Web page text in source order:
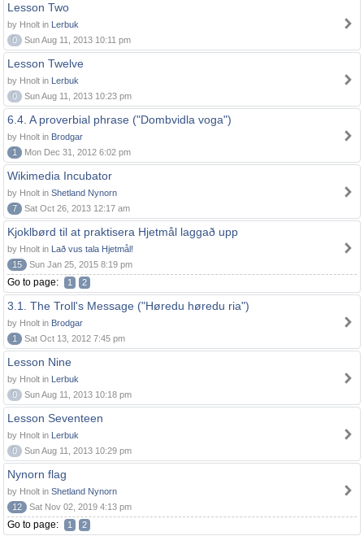
Lesson Two
by Hnolt in Lerbuk
0
Sun Aug 11, 2013 10:11 pm
Lesson Twelve
by Hnolt in Lerbuk
0
Sun Aug 11, 2013 10:23 pm
6.4. A proverbial phrase ("Dombvidla voga")
by Hnolt in Brodgar
1
Mon Dec 31, 2012 6:02 pm
Wikimedia Incubator
by Hnolt in Shetland Nynorn
7
Sat Oct 26, 2013 12:17 am
Kjoklbørd til at praktisera Hjetmål laggað upp
by Hnolt in Lað vus tala Hjetmål!
15
Sun Jan 25, 2015 8:19 pm
Go to page: 1 2
3.1. The Troll's Message ("Høredu høredu ria")
by Hnolt in Brodgar
1
Sat Oct 13, 2012 7:45 pm
Lesson Nine
by Hnolt in Lerbuk
0
Sun Aug 11, 2013 10:18 pm
Lesson Seventeen
by Hnolt in Lerbuk
0
Sun Aug 11, 2013 10:29 pm
Nynorn flag
by Hnolt in Shetland Nynorn
12
Sat Nov 02, 2019 4:13 pm
Go to page: 1 2